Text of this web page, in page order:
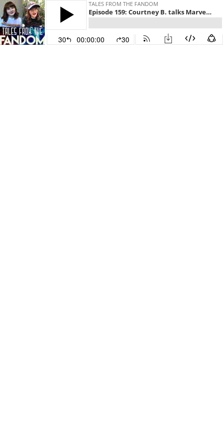
TALES FROM THE FANDOM
Episode 159: Courtney B. talks Marvel Cinematic Universe, The Magicians, and The Haunting of Hill House
30 00:00:00 30